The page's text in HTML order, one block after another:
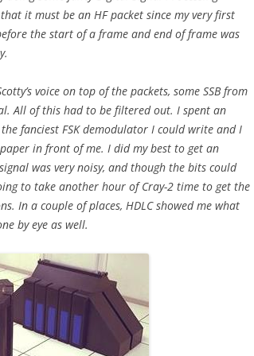
to
increase
volume.
it must be an HF packet since my very first
the start of a frame and end of frame was
voice on top of the packets, some SSB from
All of this had to be filtered out. I spent an
fanciest FSK demodulator I could write and I
in front of me. I did my best to get an
was very noisy, and though the bits could
to take another hour of Cray-2 time to get the
In a couple of places, HDLC showed me what
by eye as well.